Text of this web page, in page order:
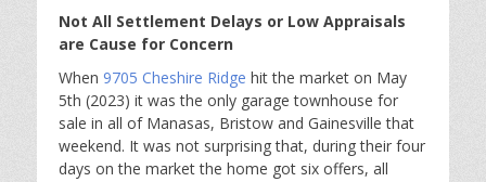
Not All Settlement Delays or Low Appraisals
are Cause for Concern
When 9705 Cheshire Ridge hit the market on May
5th (2023) it was the only garage townhouse for
sale in all of Manasas, Bristow and Gainesville that
weekend. It was not surprising that, during their four
days on the market the home got six offers, all